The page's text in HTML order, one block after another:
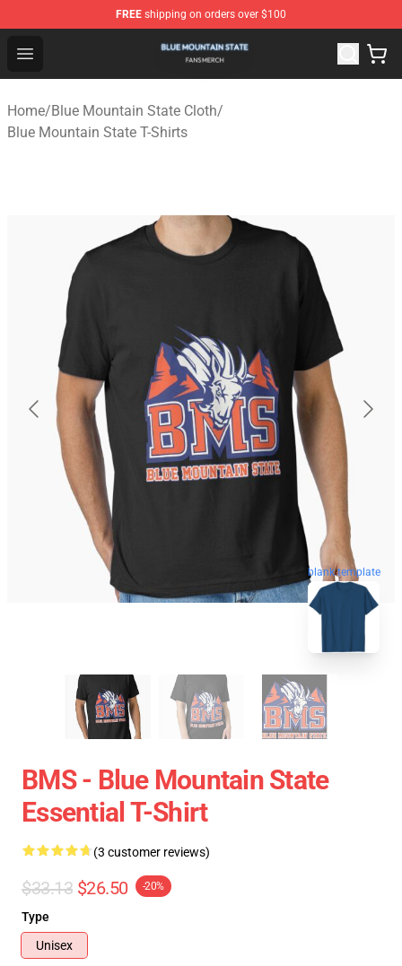
FREE shipping on orders over $100
Open menu
Blue Mountain State Shop - Official Blue Mountain
Home/Blue Mountain State Cloth/
Blue Mountain State T-Shirts
blank template
BMS - Blue Mountain State
Essential T-Shirt
(3 customer reviews)
$33.13 $26.50 -20%
Type
Unisex